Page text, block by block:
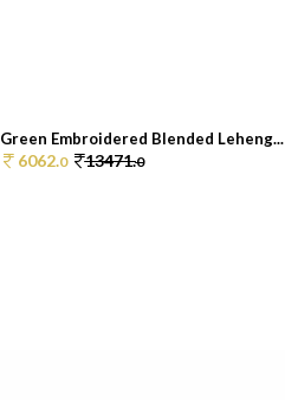
Green Embroidered Blended Leheng...
6062.0 13471.0